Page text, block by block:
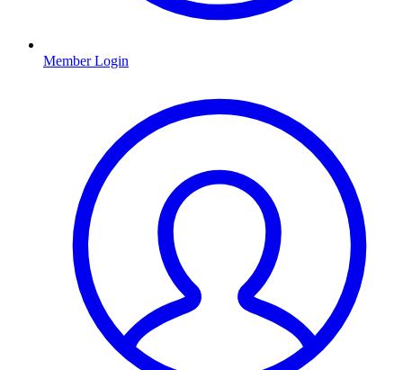
Member Login